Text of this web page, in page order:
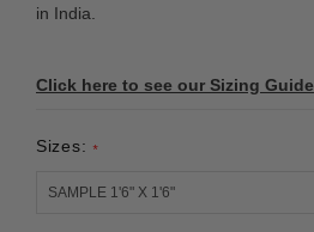
in India.
Click here to see our Sizing Guide
Sizes: *